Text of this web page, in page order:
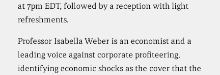
at 7pm EDT, followed by a reception with light
refreshments.
Professor Isabella Weber is an economist and a
leading voice against corporate profiteering,
identifying economic shocks as the cover that the